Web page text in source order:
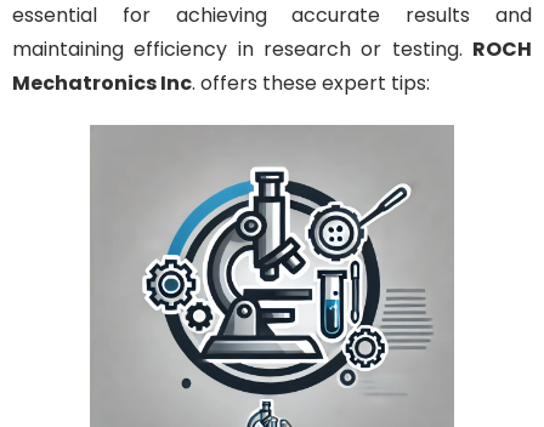
essential for achieving accurate results and
maintaining efficiency in research or testing. ROCH
Mechatronics Inc. offers these expert tips: